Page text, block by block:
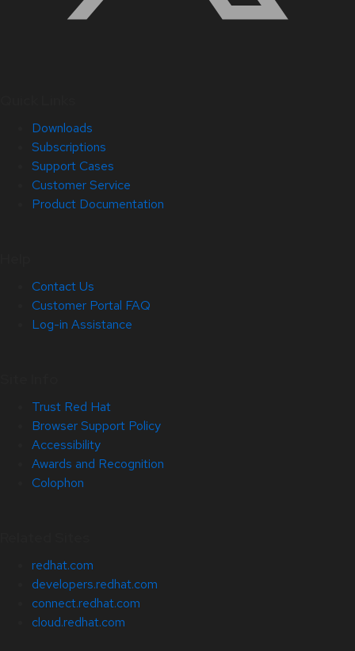
Downloads
Subscriptions
Support Cases
Customer Service
Product Documentation
Contact Us
Customer Portal FAQ
Log-in Assistance
Trust Red Hat
Browser Support Policy
Accessibility
Awards and Recognition
Colophon
redhat.com
developers.redhat.com
connect.redhat.com
cloud.redhat.com